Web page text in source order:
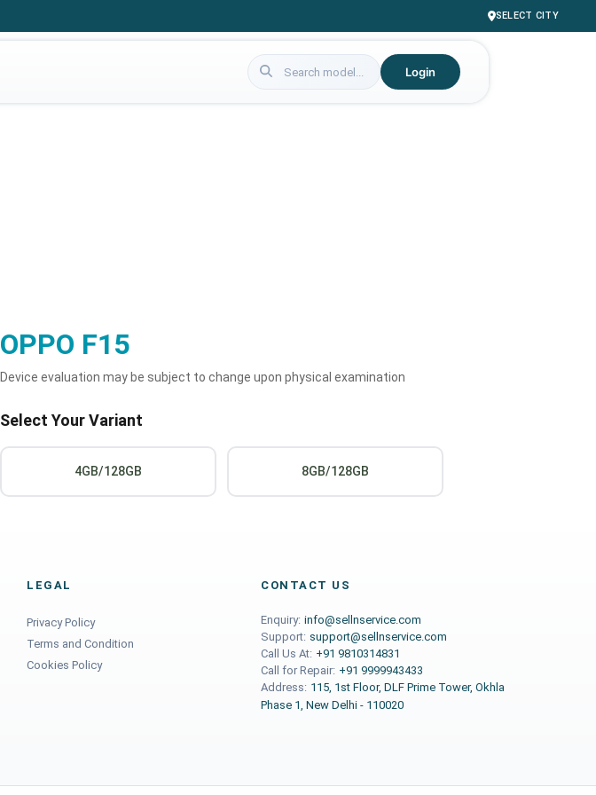
SELECT CITY
Login
OPPO F15
Device evaluation may be subject to change upon physical examination
Select Your Variant
4GB/128GB 8GB/128GB
LEGAL
Privacy Policy
Terms and Condition
Cookies Policy
CONTACT US
Enquiry: info@sellnservice.com
Support: support@sellnservice.com
Call Us At: +91 9810314831
Call for Repair: +91 9999943433
Address: 115, 1st Floor, DLF Prime Tower, Okhla
Phase 1, New Delhi - 110020